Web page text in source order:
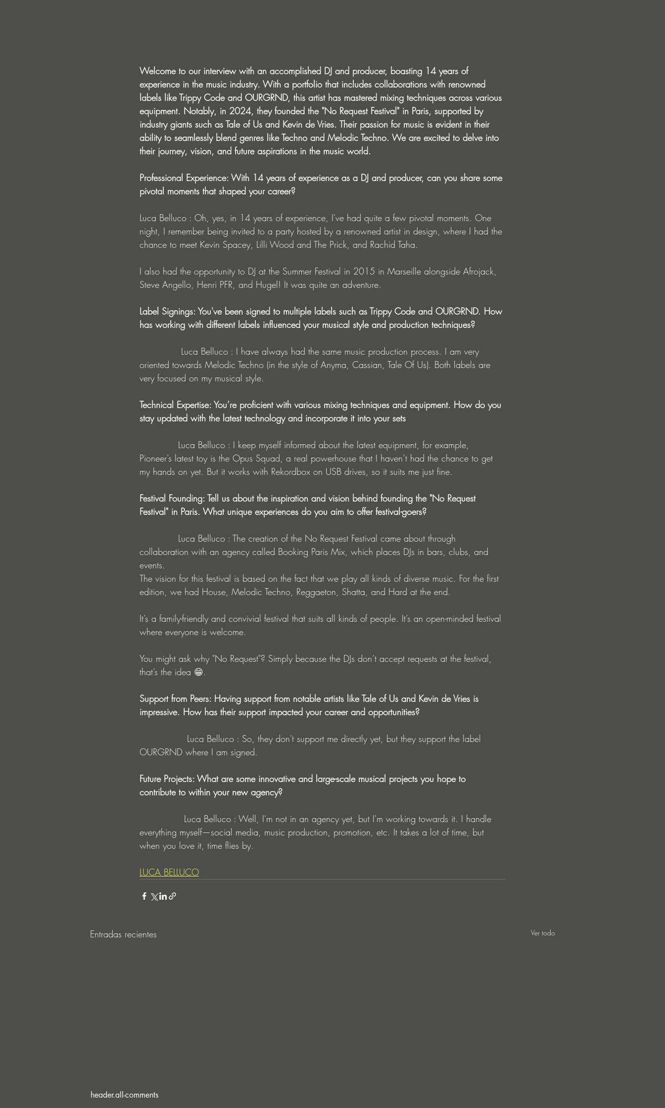
Welcome to our interview with an accomplished DJ and producer, boasting 14 years of
experience in the music industry. With a portfolio that includes collaborations with renowned
labels like Trippy Code and OURGRND, this artist has mastered mixing techniques across various
equipment. Notably, in 2024, they founded the "No Request Festival" in Paris, supported by
industry giants such as Tale of Us and Kevin de Vries. Their passion for music is evident in their
ability to seamlessly blend genres like Techno and Melodic Techno. We are excited to delve into
their journey, vision, and future aspirations in the music world.
Professional Experience: With 14 years of experience as a DJ and producer, can you share some
pivotal moments that shaped your career?
Luca Belluco : Oh, yes, in 14 years of experience, I've had quite a few pivotal moments. One
night, I remember being invited to a party hosted by a renowned artist in design, where I had the
chance to meet Kevin Spacey, Lilli Wood and The Prick, and Rachid Taha.
I also had the opportunity to DJ at the Summer Festival in 2015 in Marseille alongside Afrojack,
Steve Angello, Henri PFR, and Hugel! It was quite an adventure.
Label Signings: You've been signed to multiple labels such as Trippy Code and OURGRND. How
has working with different labels influenced your musical style and production techniques?
oriented towards Melodic Techno (in the style of Anyma, Cassian, Tale Of Us). Both labels are
very focused on my musical style.
Technical Expertise: You’re proficient with various mixing techniques and equipment. How do you
stay updated with the latest technology and incorporate it into your sets
Pioneer’s latest toy is the Opus Squad, a real powerhouse that I haven’t had the chance to get
my hands on yet. But it works with Rekordbox on USB drives, so it suits me just fine.
Festival Founding: Tell us about the inspiration and vision behind founding the "No Request
Festival" in Paris. What unique experiences do you aim to offer festival-goers?
collaboration with an agency called Booking Paris Mix, which places DJs in bars, clubs, and
events.
The vision for this festival is based on the fact that we play all kinds of diverse music. For the first
edition, we had House, Melodic Techno, Reggaeton, Shatta, and Hard at the end.
It’s a family-friendly and convivial festival that suits all kinds of people. It’s an open-minded festival
where everyone is welcome.
You might ask why "No Request"? Simply because the DJs don’t accept requests at the festival,
that’s the idea 😁.
Support from Peers: Having support from notable artists like Tale of Us and Kevin de Vries is
impressive. How has their support impacted your career and opportunities?
OURGRND where I am signed.
Future Projects: What are some innovative and large-scale musical projects you hope to
contribute to within your new agency?
everything myself—social media, music production, promotion, etc. It takes a lot of time, but
when you love it, time flies by.
LUCA BELLUCO
Entradas recientes Ver todo
header.all-comments